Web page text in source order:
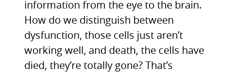
information from the eye to the brain.
How do we distinguish between
dysfunction, those cells just aren’t
working well, and death, the cells have
died, they’re totally gone? That’s